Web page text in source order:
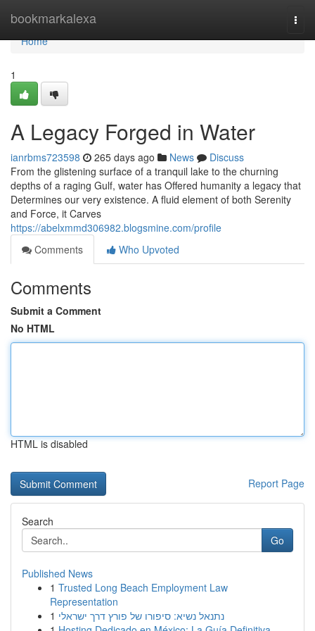
bookmarkalexa
Home
Home
1
A Legacy Forged in Water
ianrbms723598 265 days ago News
Discuss
From the glistening surface of a tranquil lake to the churning
depths of a raging Gulf, water has Offered humanity a legacy that
Determines our very existence. A fluid element of both Serenity
and Force, it Carves
https://abelxmmd306982.blogsmine.com/profile
Comments
Who Upvoted
Comments
Submit a Comment
No HTML
HTML is disabled
Report Page
Search
Go
Published News
1 Trusted Long Beach Employment Law
Representation
1 נתנאל נשיא: סיפורו של פורץ דרך ישראלי